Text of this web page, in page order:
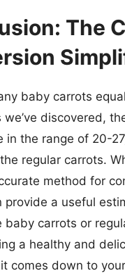
The
baby carrots
we’ve discovered,
in the range of 20-
regular carrots.
method for
provide a useful
baby carrots or
a healthy and
comes down to